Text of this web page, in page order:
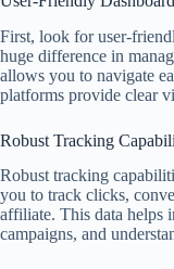
First, look for user-
huge difference in
allows you to navigate
platforms provide clear
Robust Tracking
Robust tracking
you to track clicks,
affiliate. This data helps
campaigns, and